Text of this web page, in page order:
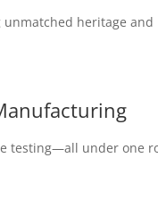
unmatched heritage and
testing—all under one